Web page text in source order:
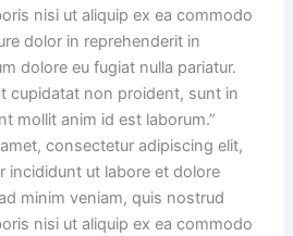
nisi ut aliquip ex ea commodo
dolor in reprehenderit in
dolore eu fugiat nulla pariatur.
cupidatat non proident, sunt in
mollit anim id est laborum.”
consectetur adipiscing elit,
incididunt ut labore et dolore
minim veniam, quis nostrud
nisi ut aliquip ex ea commodo